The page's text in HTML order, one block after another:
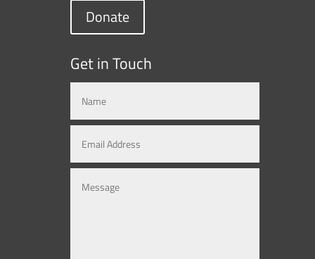
Donate
Get in Touch